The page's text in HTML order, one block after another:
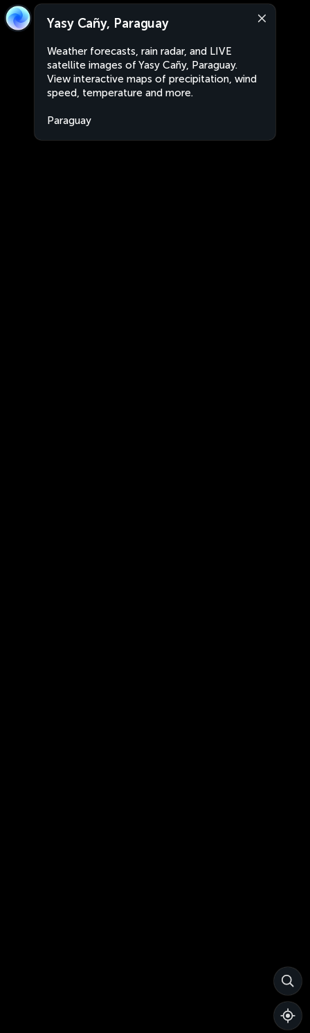
Yasy Cañy, Paraguay
Weather forecasts, rain radar, and LIVE
satellite images of Yasy Cañy, Paraguay.
View interactive maps of precipitation, wind
speed, temperature and more.
Paraguay